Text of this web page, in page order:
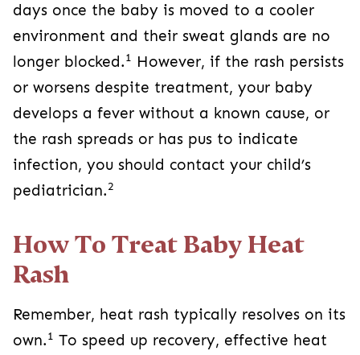
days once the baby is moved to a cooler
environment and their sweat glands are no
longer blocked.1 However, if the rash persists
or worsens despite treatment, your baby
develops a fever without a known cause, or
the rash spreads or has pus to indicate
infection, you should contact your child’s
pediatrician.2
How To Treat Baby Heat
Rash
Remember, heat rash typically resolves on its
own.1 To speed up recovery, effective heat